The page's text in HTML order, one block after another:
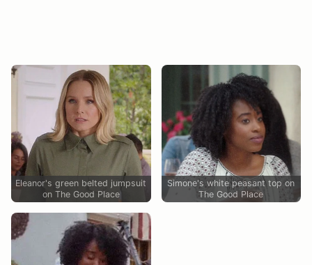
Eleanor's green belted jumpsuit
on The Good Place
Simone's white peasant top on
The Good Place